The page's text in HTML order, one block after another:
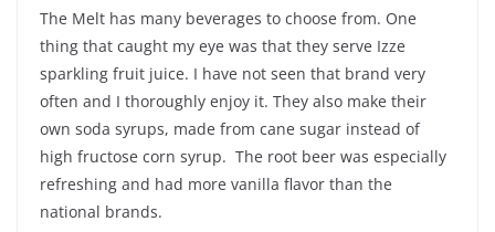
The Melt has many beverages to choose from. One
thing that caught my eye was that they serve Izze
sparkling fruit juice. I have not seen that brand very
often and I thoroughly enjoy it. They also make their
own soda syrups, made from cane sugar instead of
high fructose corn syrup. The root beer was especially
refreshing and had more vanilla flavor than the
national brands.